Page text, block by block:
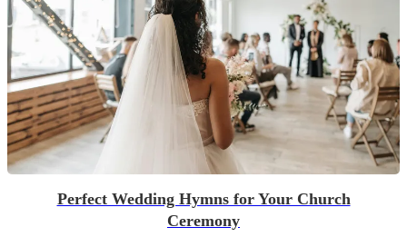
Perfect Wedding Hymns for Your Church
Ceremony